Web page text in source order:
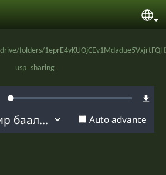
folders/
usp=sharing
Loaded:
Auto advance